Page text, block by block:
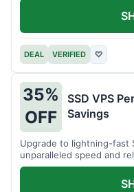
DEAL VERIFIED ♡
35%
OFF
SSD VPS
Savings
Upgrade to lightning-fast
unparalleled speed and